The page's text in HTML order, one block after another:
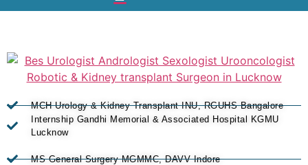
MCH Urology & Kidney Transplant INU, RGUHS Bangalore
Internship Gandhi Memorial & Associated Hospital KGMU
Lucknow
MS General Surgery MGMMC, DAVV Indore